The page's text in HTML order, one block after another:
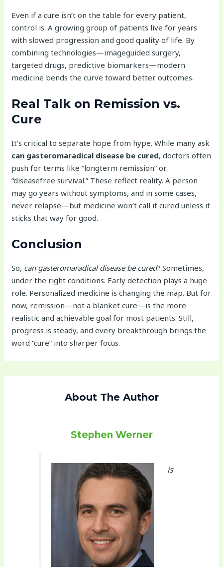
Even if a cure isn’t on the table for every patient,
control is. A growing group of patients live for years
with slowed progression and good quality of life. By
combining technologies—imageguided surgery,
targeted drugs, predictive biomarkers—modern
medicine bends the curve toward better outcomes.
Real Talk on Remission vs.
Cure
It’s critical to separate hope from hype. While many ask
can gasteromaradical disease be cured, doctors often
push for terms like “longterm remission” or
“diseasefree survival.” These reflect reality. A person
may go years without symptoms, and in some cases,
never relapse—but medicine won’t call it cured unless it
sticks that way for good.
Conclusion
So, can gasteromaradical disease be cured? Sometimes,
under the right conditions. Early detection plays a huge
role. Personalized medicine is changing the map. But for
now, remission—not a blanket cure—is the more
realistic and achievable goal for most patients. Still,
progress is steady, and every breakthrough brings the
word “cure” into sharper focus.
About The Author
Stephen Werner
is